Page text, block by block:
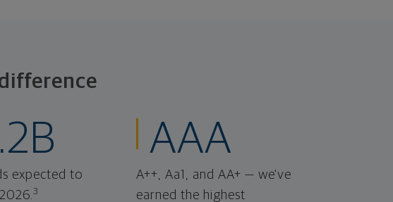
expected to
3
AAA
A++, Aa1, and AA+ — we've
earned the highest